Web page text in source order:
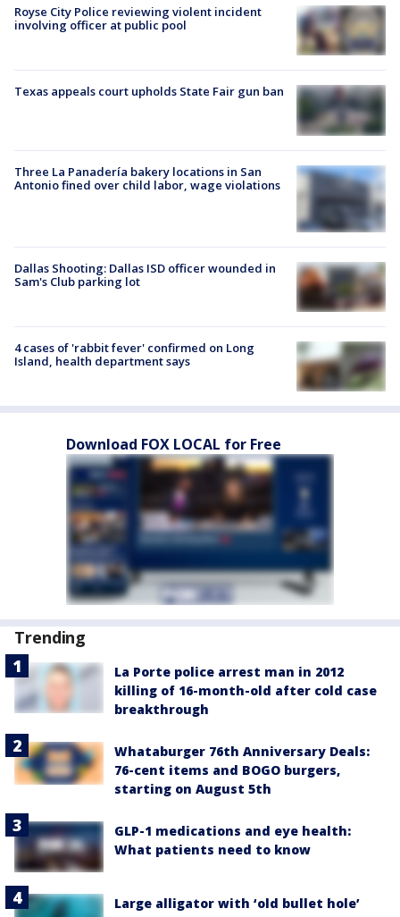
Royse City Police reviewing violent incident
involving officer at public pool
Texas appeals court upholds State Fair gun ban
Three La Panadería bakery locations in San
Antonio fined over child labor, wage violations
Dallas Shooting: Dallas ISD officer wounded in
Sam's Club parking lot
4 cases of 'rabbit fever' confirmed on Long
Island, health department says
Download FOX LOCAL for Free
Trending
La Porte police arrest man in 2012
killing of 16-month-old after cold case
breakthrough
Whataburger 76th Anniversary Deals:
76-cent items and BOGO burgers,
starting on August 5th
GLP-1 medications and eye health:
What patients need to know
Large alligator with ‘old bullet hole’